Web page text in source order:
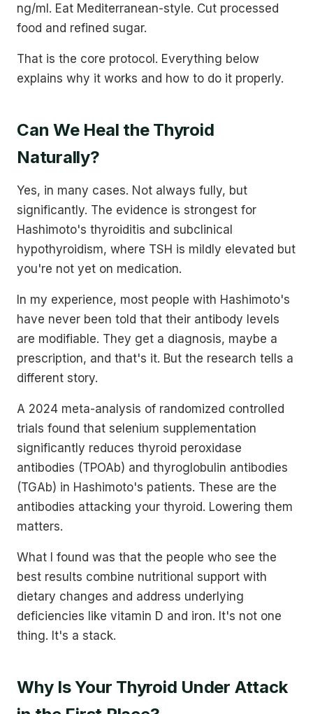
ng/ml. Eat Mediterranean-style. Cut processed
food and refined sugar.
That is the core protocol. Everything below
explains why it works and how to do it properly.
Can We Heal the Thyroid
Naturally?
Yes, in many cases. Not always fully, but
significantly. The evidence is strongest for
Hashimoto's thyroiditis and subclinical
hypothyroidism, where TSH is mildly elevated but
you're not yet on medication.
In my experience, most people with Hashimoto's
have never been told that their antibody levels
are modifiable. They get a diagnosis, maybe a
prescription, and that's it. But the research tells a
different story.
A 2024 meta-analysis of randomized controlled
trials found that selenium supplementation
significantly reduces thyroid peroxidase
antibodies (TPOAb) and thyroglobulin antibodies
(TGAb) in Hashimoto's patients. These are the
antibodies attacking your thyroid. Lowering them
matters.
What I found was that the people who see the
best results combine nutritional support with
dietary changes and address underlying
deficiencies like vitamin D and iron. It's not one
thing. It's a stack.
Why Is Your Thyroid Under Attack